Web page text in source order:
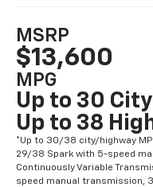
MSRP
$13,600
MPG
Up to 30 City
Up to 38
*Up to 30/38 city/highway
29/38 Spark with 5-speed
Continuously Variable
speed manual transmission,